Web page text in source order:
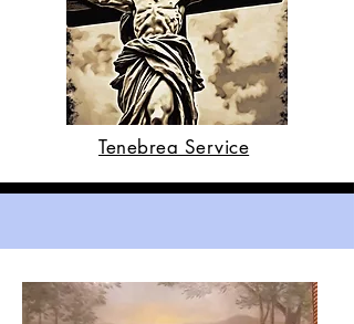
Tenebrea Service